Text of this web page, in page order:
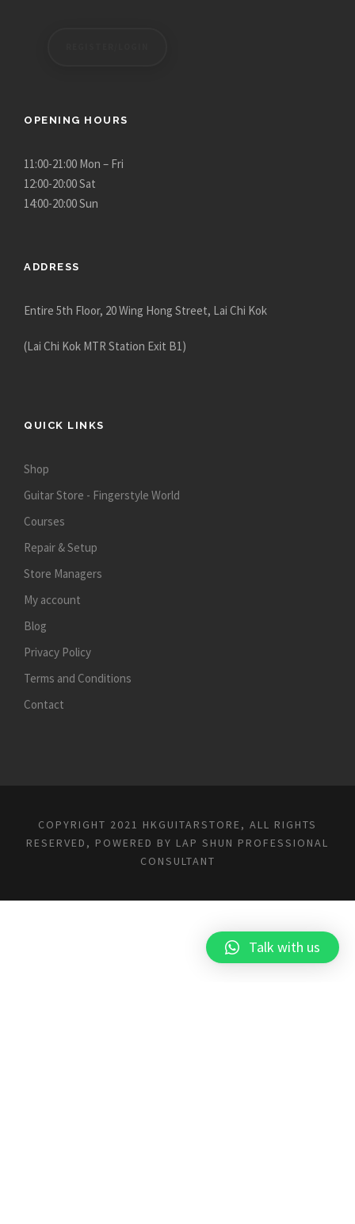
OPENING HOURS
11:00-21:00 Mon – Fri
12:00-20:00 Sat
14:00-20:00 Sun
ADDRESS
Entire 5th Floor, 20 Wing Hong Street, Lai Chi Kok
(Lai Chi Kok MTR Station Exit B1)
QUICK LINKS
Shop
Guitar Store - Fingerstyle World
Courses
Repair & Setup
Store Managers
My account
Blog
Privacy Policy
Terms and Conditions
Contact
COPYRIGHT 2021 HKGUITARSTORE, ALL RIGHTS
RESERVED, POWERED BY LAP SHUN PROFESSIONAL
CONSULTANT
Talk with us